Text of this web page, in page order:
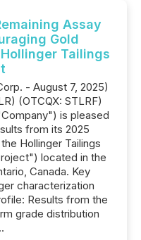
Assay
Gold
Tailings
- August 7, 2025)
(OTCQX: STLRF)
is pleased
from its 2025
Hollinger Tailings
located in the
Canada. Key
characterization
Results from the
grade distribution